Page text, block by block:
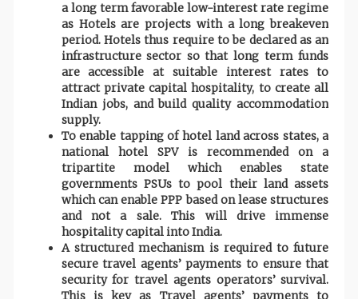
a long term favorable low-interest rate regime
as Hotels are projects with a long breakeven
period. Hotels thus require to be declared as an
infrastructure sector so that long term funds
are accessible at suitable interest rates to
attract private capital hospitality, to create all
Indian jobs, and build quality accommodation
supply.
To enable tapping of hotel land across states, a
national hotel SPV is recommended on a
tripartite model which enables state
governments PSUs to pool their land assets
which can enable PPP based on lease structures
and not a sale. This will drive immense
hospitality capital into India.
A structured mechanism is required to future
secure travel agents’ payments to ensure that
security for travel agents operators’ survival.
This is key as Travel agents’ payments to